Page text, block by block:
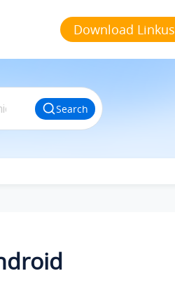
Download Linkus
Search